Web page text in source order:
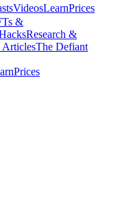
VideosLearnPrices
&
Research &
ArticlesThe Defiant
Prices